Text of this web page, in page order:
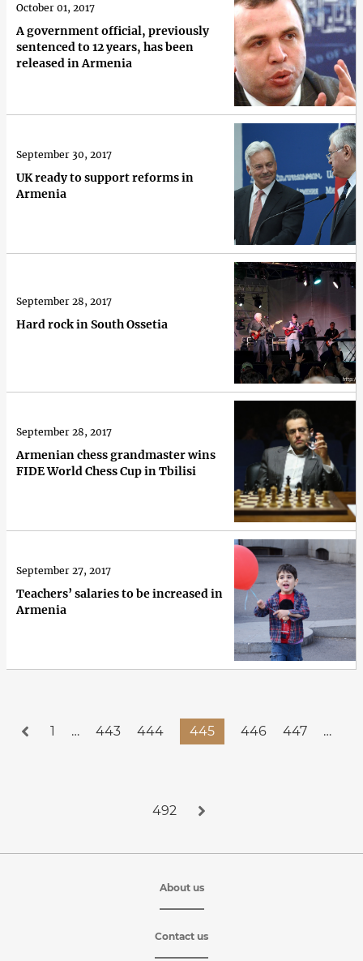
A government official, previously
sentenced to 12 years, has been
released in Armenia
October 01, 2017
UK ready to support reforms in
Armenia
September 30, 2017
Hard rock in South Ossetia
September 28, 2017
Armenian chess grandmaster wins
FIDE World Chess Cup in Tbilisi
September 28, 2017
Teachers’ salaries to be increased in
Armenia
September 27, 2017
1 … 443 444 445 446 447 …
492
About us
Contact us